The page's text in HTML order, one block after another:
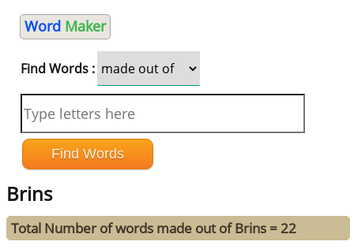
Word Maker
Find Words :
Brins
Total Number of words made out of Brins = 22